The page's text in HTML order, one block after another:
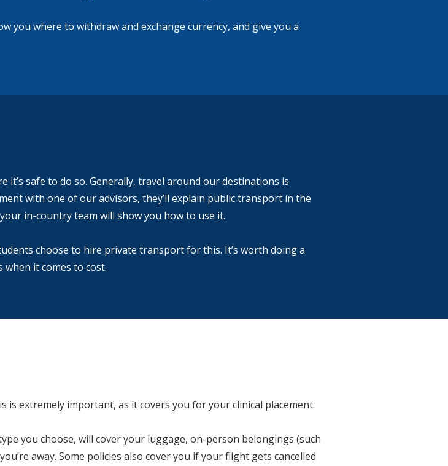
you where to withdraw and exchange currency, and give you a
safe to do so. Generally, travel around our destinations is
with one of our advisors, they’ll explain public transport in the
in-country team will show you how to use it.
choose to hire private transport for this. It’s worth doing a
it comes to cost.
is extremely important, as it covers you for your clinical placement.
you choose, will cover your luggage, on-person belongings (such
away. Some policies also cover you if your flight gets cancelled